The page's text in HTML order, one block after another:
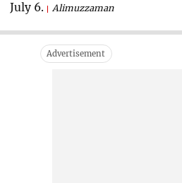
July 6.
Alimuzzaman